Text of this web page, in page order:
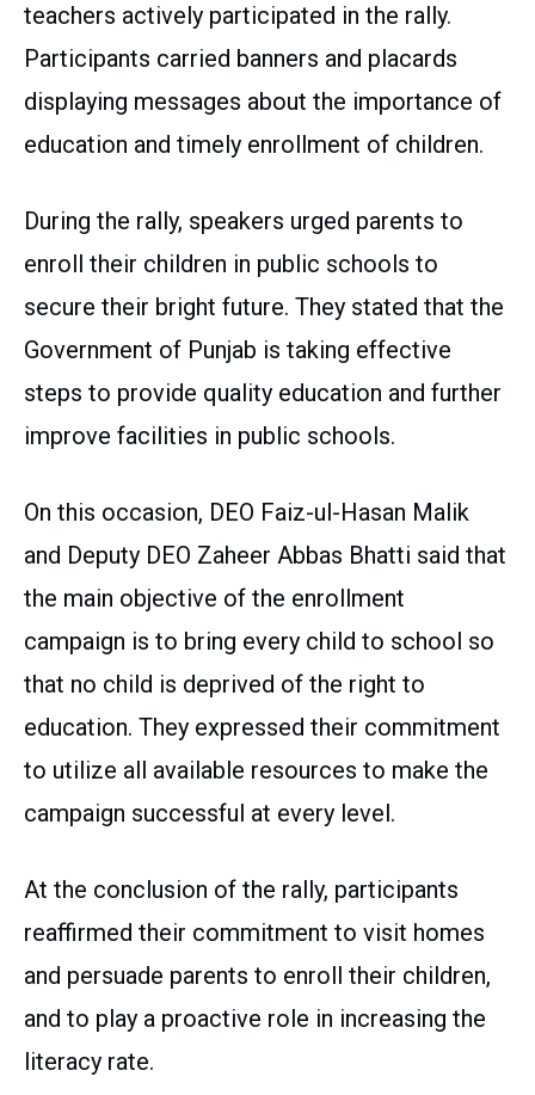
teachers actively participated in the rally.
Participants carried banners and placards
displaying messages about the importance of
education and timely enrollment of children.
During the rally, speakers urged parents to
enroll their children in public schools to
secure their bright future. They stated that the
Government of Punjab is taking effective
steps to provide quality education and further
improve facilities in public schools.
On this occasion, DEO Faiz-ul-Hasan Malik
and Deputy DEO Zaheer Abbas Bhatti said that
the main objective of the enrollment
campaign is to bring every child to school so
that no child is deprived of the right to
education. They expressed their commitment
to utilize all available resources to make the
campaign successful at every level.
At the conclusion of the rally, participants
reaffirmed their commitment to visit homes
and persuade parents to enroll their children,
and to play a proactive role in increasing the
literacy rate.